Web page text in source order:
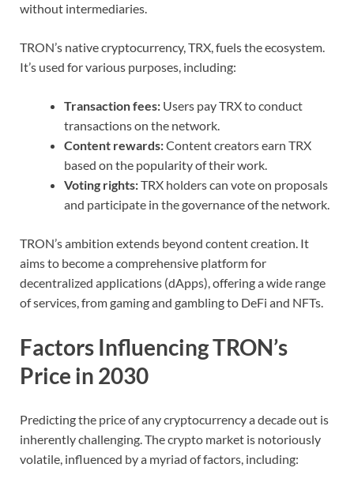
without intermediaries.
TRON’s native cryptocurrency, TRX, fuels the ecosystem.
It’s used for various purposes, including:
Transaction fees: Users pay TRX to conduct
transactions on the network.
Content rewards:Content creators earn TRX
based on the popularity of their work.
Voting rights:TRX holders can vote on proposals
and participate in the governance of the network.
TRON’s ambition extends beyond content creation. It
aims to become a comprehensive platform for
decentralized applications (dApps), offering a wide range
of services, from gaming and gambling to DeFi and NFTs.
Factors Influencing TRON’s
Price in 2030
Predicting the price of any cryptocurrency a decade out is
inherently challenging. The crypto market is notoriously
volatile, influenced by a myriad of factors, including: